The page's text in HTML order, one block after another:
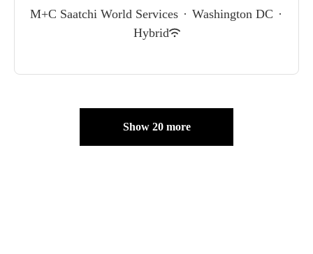
M+C Saatchi World Services · Washington DC ·
Hybrid
Show 20 more